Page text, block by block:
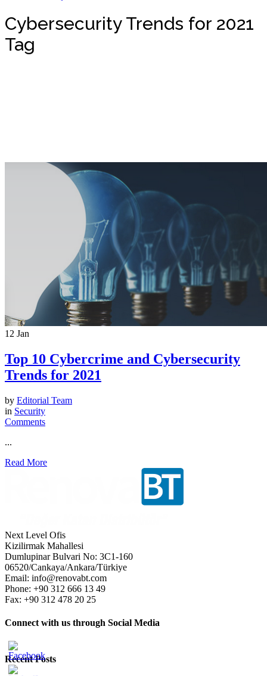
Cybersecurity Trends for 2021
Tag
12 Jan
Top 10 Cybercrime and Cybersecurity
Trends for 2021
by Editorial Team
in Security
Comments
...
Read More
Next Level Ofis
Kizilirmak Mahallesi
Dumlupinar Bulvari No: 3C1-160
06520/Cankaya/Ankara/Türkiye
Email: info@renovabt.com
Phone: +90 312 666 13 49
Fax: +90 312 478 20 25
Connect with us through Social Media
Recent Posts